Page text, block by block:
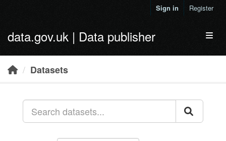
Sign in Register
data.gov.uk | Data publisher
Datasets